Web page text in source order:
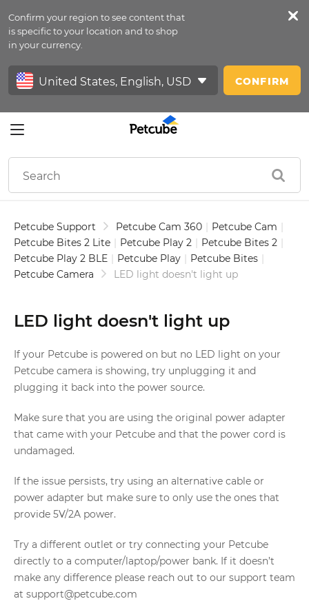
Confirm your region to see content that
is specific to your location and to shop
in your currency.
CONFIRM
Petfeed
Sign In
Petcube Support Petcube Cam 360 | Petcube Cam |
Petcube Bites 2 Lite | Petcube Play 2 | Petcube Bites 2 |
Petcube Play 2 BLE | Petcube Play | Petcube Bites |
Petcube Camera
LED light doesn't light up
LED light doesn't light up
If your Petcube is powered on but no LED light on your
Petcube camera is showing, try unplugging it and
plugging it back into the power source.
Make sure that you are using the original power adapter
that came with your Petcube and that the power cord is
undamaged.
If the issue persists, try using an alternative cable or
power adapter but make sure to only use the ones that
provide 5V/2A power.
Try a different outlet or try connecting your Petcube
directly to a computer/laptop/power bank. If it doesn’t
make any difference please reach out to our support team
at support@petcube.com